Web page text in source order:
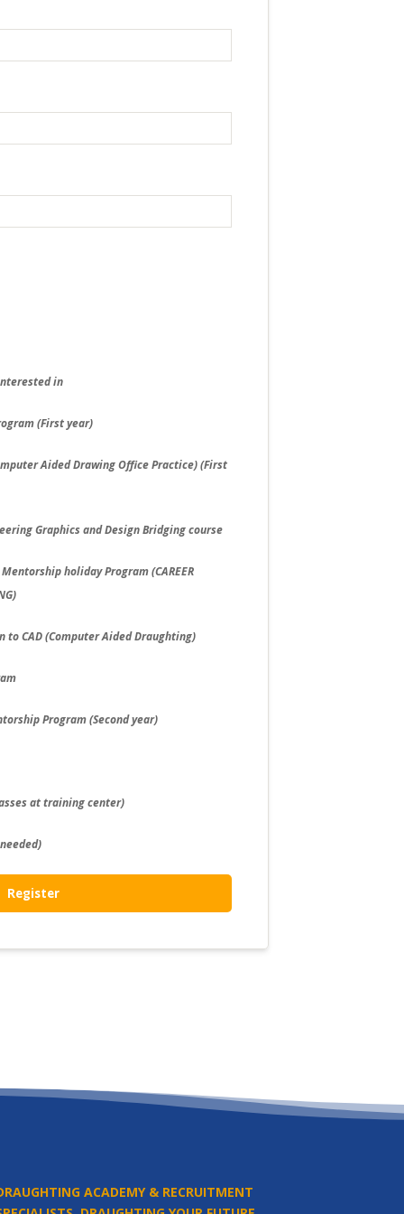
in
(First year)
Aided Drawing Office Practice) (First
Graphics and Design Bridging course
holiday Program (CAREER
to CAD (Computer Aided Draughting)
Program (Second year)
at training center)
Register
ACADEMY & RECRUITMENT